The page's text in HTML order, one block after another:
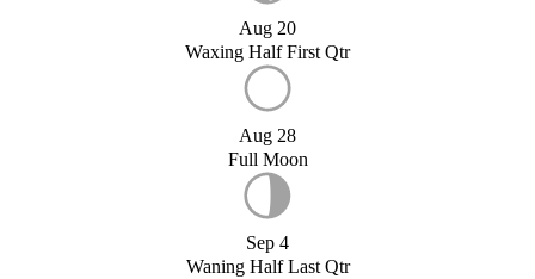
Aug 20
Waxing Half First Qtr
Aug 28
Full Moon
Sep 4
Waning Half Last Qtr